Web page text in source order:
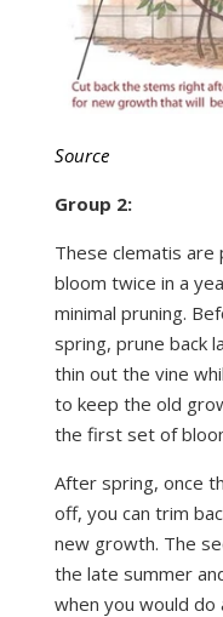
Source
Group 2:
These clematis
bloom twice in a
minimal pruning.
spring, prune back
thin out the vine
to keep the old
the first set of
After spring, once
off, you can trim
new growth. The
the late summer
when you would do